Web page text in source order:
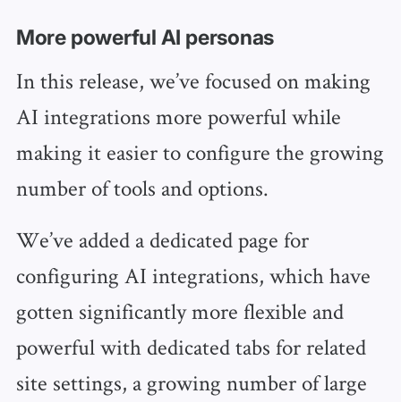
More powerful AI personas
In this release, we’ve focused on making
AI integrations more powerful while
making it easier to configure the growing
number of tools and options.
We’ve added a dedicated page for
configuring AI integrations, which have
gotten significantly more flexible and
powerful with dedicated tabs for related
site settings, a growing number of large